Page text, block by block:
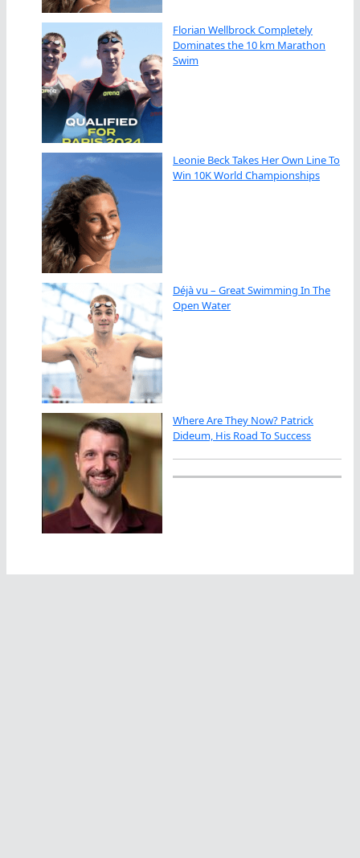
Florian Wellbrock Completely
Dominates the 10 km Marathon
Swim
Leonie Beck Takes Her Own Line To
Win 10K World Championships
Déjà vu – Great Swimming In The
Open Water
Where Are They Now? Patrick
Dideum, His Road To Success